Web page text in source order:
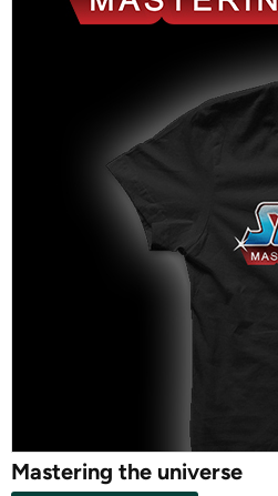
Mastering the universe